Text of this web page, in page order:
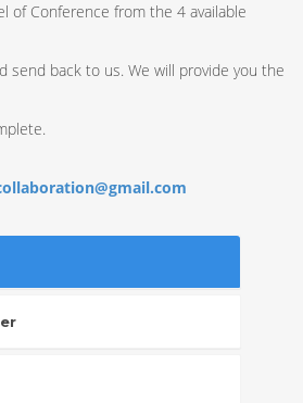
of Conference from the 4 available
send back to us. We will provide you the